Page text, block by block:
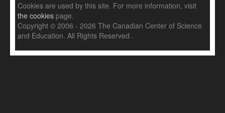
Cookies are used by this site. For more information, visit
the cookies page.
Copyright © 2006 - 2026 The Canadian Center of Science
and Education. All Rights Reserved .